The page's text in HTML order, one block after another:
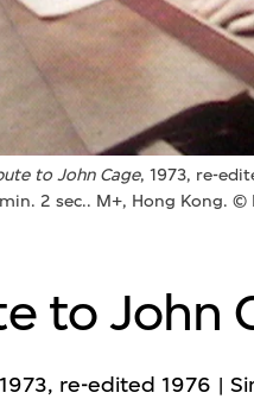
to John Cage, 1973, re-
2 sec.. M+, Hong Kong. ©
to John
re-edited 1976 |